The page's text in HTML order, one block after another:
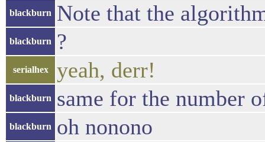
blackburn Note that the
blackburn ?
serialhex yeah, derr!
blackburn same for the number
blackburn oh nonono